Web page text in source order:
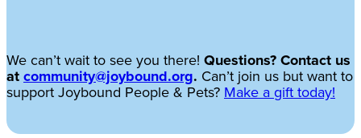
We can’t wait to see you there! Questions? Contact us
atcommunity@joybound.org. Can’t join us but want to
support Joybound People & Pets? Make a gift today!